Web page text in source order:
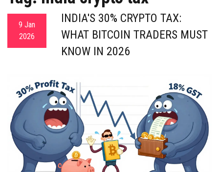
9 Jan
2026
INDIA'S 30% CRYPTO TAX:
WHAT BITCOIN TRADERS MUST
KNOW IN 2026